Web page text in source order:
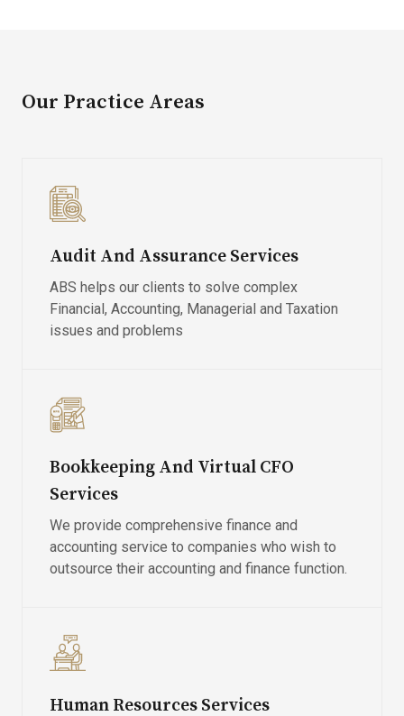
Our Practice Areas
Audit And Assurance Services
ABS helps our clients to solve complex
Financial, Accounting, Managerial and Taxation
issues and problems
Bookkeeping And Virtual CFO
Services
We provide comprehensive finance and
accounting service to companies who wish to
outsource their accounting and finance function.
Human Resources Services